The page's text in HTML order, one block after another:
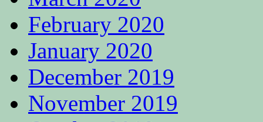
February 2020
January 2020
December 2019
November 2019